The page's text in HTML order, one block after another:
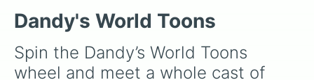
Tisha,Toodles,Cosmo,Looey,Rodger
the infamousShrimpo . Spin the wheel to let
fate choose your survivor for your next run!
Dandy's World Toons
Spin the Dandy’s World Toons
wheel and meet a whole cast of